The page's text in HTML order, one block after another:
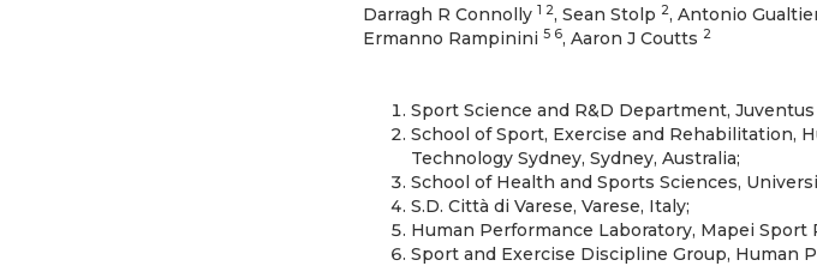
Darragh R Connolly 1 2, Sean Stolp 2, Antonio
Ermanno Rampinini 5 6, Aaron J Coutts 2
Sport Science and R&D Department,
School of Sport, Exercise and Rehabilitation,
Technology Sydney, Sydney, Australia;
School of Health and Sports Sciences,
S.D. Città di Varese, Varese, Italy;
Human Performance Laboratory, Mapei Sport
Sport and Exercise Discipline Group, Human